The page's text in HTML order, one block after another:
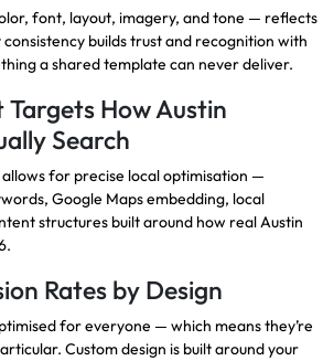
font, layout, imagery, and tone — reflects
builds trust and recognition with
a shared template can never deliver.
Targets How Austin
Search
for precise local optimisation —
Google Maps embedding, local
structures built around how real Austin
Rates by Design
for everyone — which means they’re
Custom design is built around your